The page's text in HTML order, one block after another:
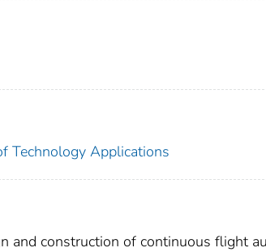
Technology Applications
and construction of continuous flight